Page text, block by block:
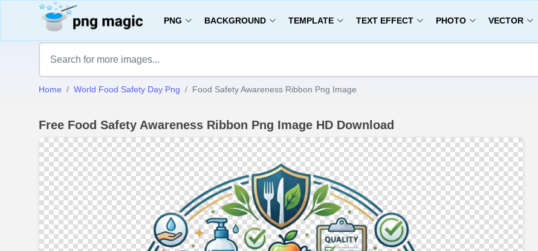
PNG BACKGROUND TEMPLATE TEXT EFFECT PHOTO VECTOR
Home World Food Safety Day Png Food Safety Awareness Ribbon Png Image
Free Food Safety Awareness Ribbon Png Image HD Download